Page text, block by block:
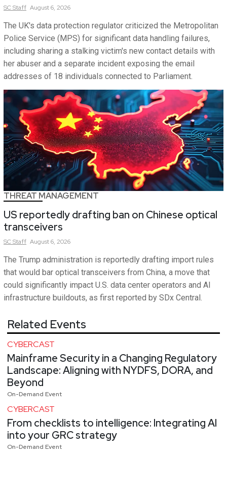
SCStaff August 6, 2026
The UK's data protection regulator criticized the Metropolitan
Police Service (MPS) for significant data handling failures,
including sharing a stalking victim's new contact details with
her abuser and a separate incident exposing the email
addresses of 18 individuals connected to Parliament.
THREAT MANAGEMENT
US reportedly drafting ban on Chinese optical
transceivers
SCStaff August 6, 2026
The Trump administration is reportedly drafting import rules
that would bar optical transceivers from China, a move that
could significantly impact U.S. data center operators and AI
infrastructure buildouts, as first reported by SDx Central.
Related Events
CYBERCAST
Mainframe Security in a Changing Regulatory
Landscape: Aligning with NYDFS, DORA, and
Beyond
On-Demand Event
CYBERCAST
From checklists to intelligence: Integrating AI
into your GRC strategy
On-Demand Event